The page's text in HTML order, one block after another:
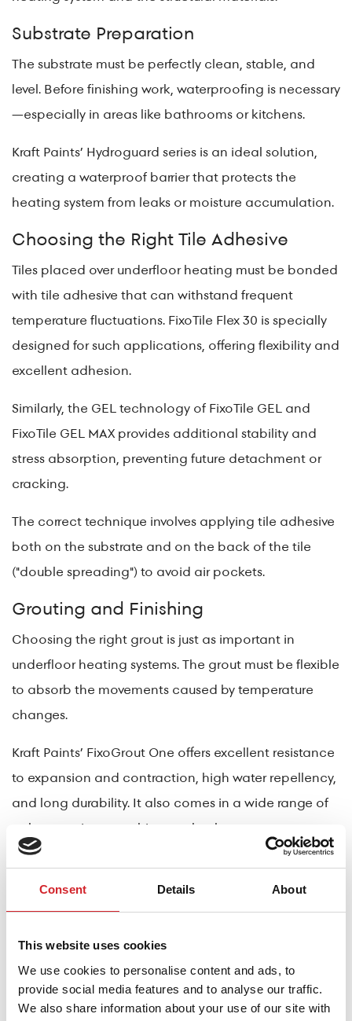
Consent Details About
This website uses cookies
We use cookies to personalise content and ads, to
provide social media features and to analyse our traffic.
We also share information about your use of our site with
Substrate Preparation
The substrate must be perfectly clean, stable, and
level. Before finishing work, waterproofing is necessary
—especially in areas like bathrooms or kitchens.
Kraft Paints’ Hydroguard series is an ideal solution,
creating a waterproof barrier that protects the
heating system from leaks or moisture accumulation.
Choosing the Right Tile Adhesive
Tiles placed over underfloor heating must be bonded
with tile adhesive that can withstand frequent
temperature fluctuations. FixoTile Flex 30 is specially
designed for such applications, offering flexibility and
excellent adhesion.
Similarly, the GEL technology of FixoTile GEL and
FixoTile GEL MAX provides additional stability and
stress absorption, preventing future detachment or
cracking.
The correct technique involves applying tile adhesive
both on the substrate and on the back of the tile
("double spreading") to avoid air pockets.
Grouting and Finishing
Choosing the right grout is just as important in
underfloor heating systems. The grout must be flexible
to absorb the movements caused by temperature
changes.
Kraft Paints’ FixoGrout One offers excellent resistance
to expansion and contraction, high water repellency,
and long durability. It also comes in a wide range of
colors to suit any architectural style.
Critical Areas and Sealing
Special care is required at floor-to-wall joints, pipe
specialized high-elasticity sealants from Kraft Paints
are used to maintain waterproofing and flexibility,
even under extreme temperature changes.